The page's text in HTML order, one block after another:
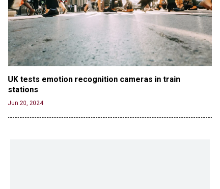
UK tests emotion recognition cameras in train
stations
Jun 20, 2024